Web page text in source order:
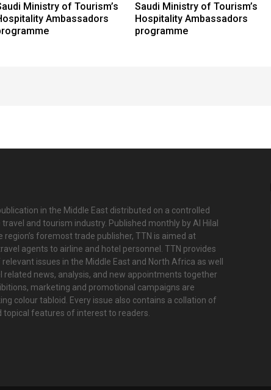
Ministry of Tourism’s
Ambassadors
Saudi Ministry of Tourism’s
Hospitality Ambassadors
programme
in the Middle East distributed on a controlled
and tourism industry. Published monthly by Al Hilal
region’s foremost trade publisher, TTN is aimed at
agents to airline and hotel personnel. TTN provides
issues in the Middle East and North Africa as well
related news, analysis, and new appointments together
marketing and promotional campaigns are
colour tabloid. Every issue also contains a collation of
topical features of interest to readers.